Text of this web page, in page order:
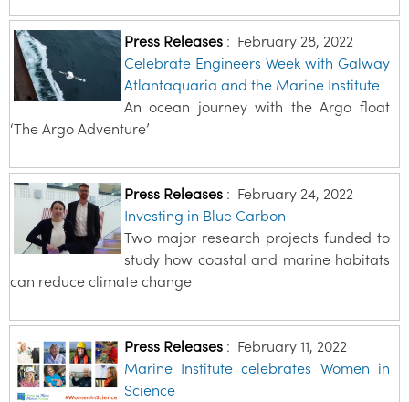
Press Releases: February 28, 2022
Celebrate Engineers Week with Galway
Atlantaquaria and the Marine Institute
An ocean journey with the Argo float
‘The Argo Adventure’
Press Releases: February 24, 2022
Investing in Blue Carbon
Two major research projects funded to
study how coastal and marine habitats
can reduce climate change
Press Releases: February 11, 2022
Marine Institute celebrates Women in
Science